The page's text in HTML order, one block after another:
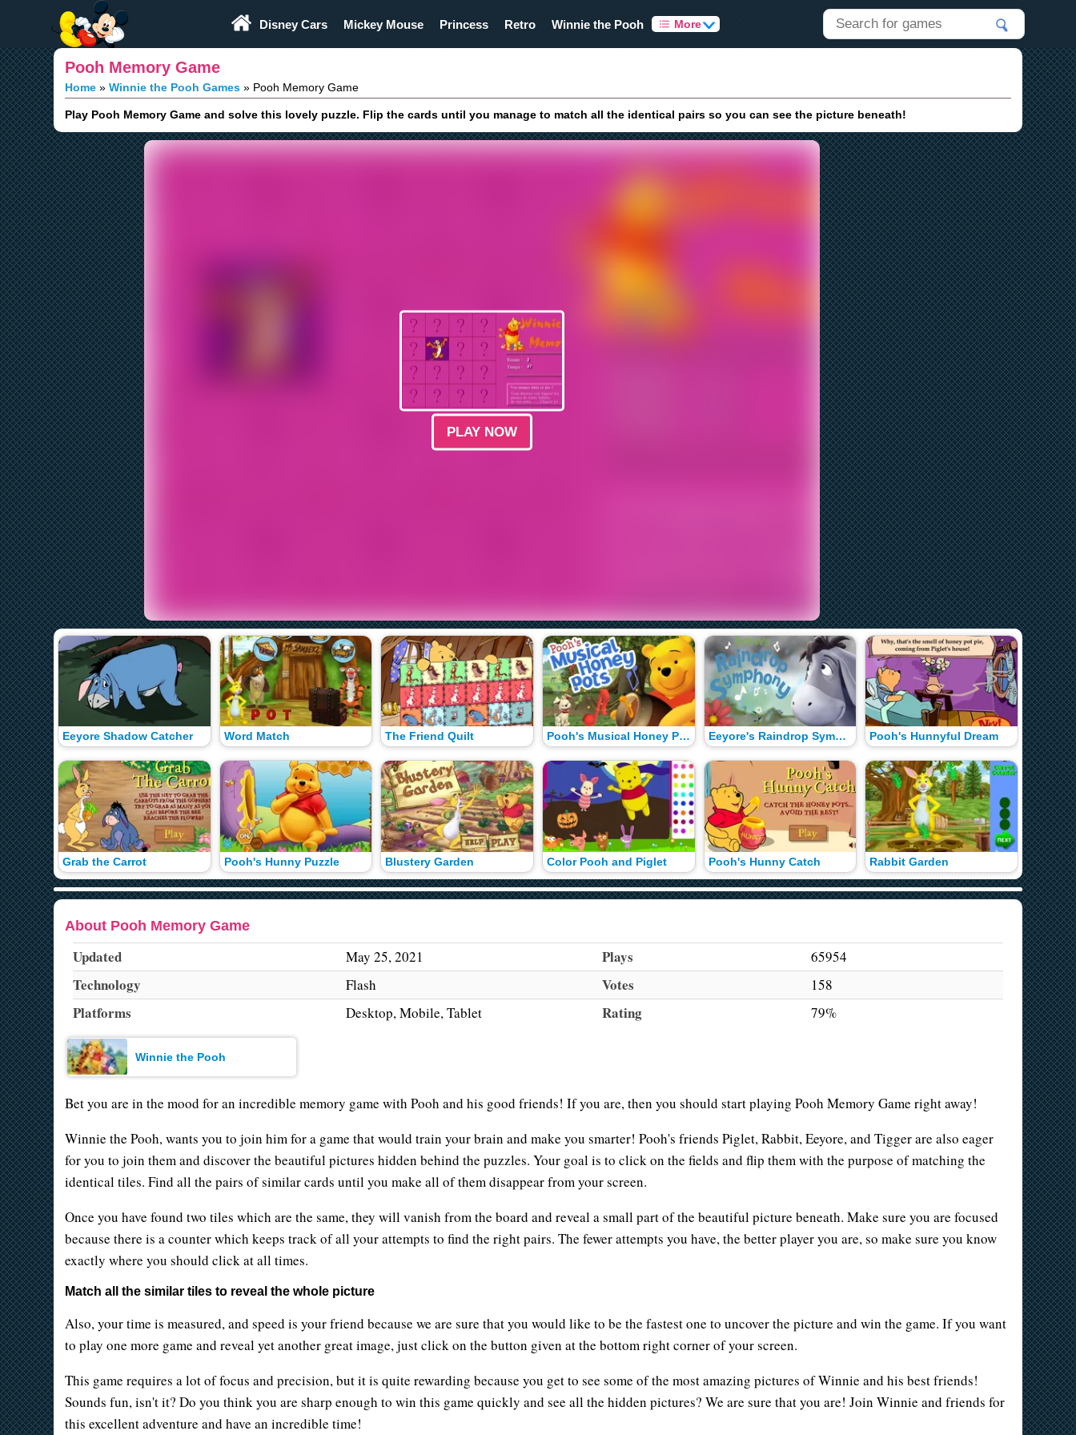
Browser Games
Disney Cars Mickey Mouse Princess Retro Winnie the Pooh More
Pooh Memory Game
Home Winnie the Pooh Games Pooh Memory Game
Play Pooh Memory Game and solve this lovely puzzle. Flip the cards until you manage to match all the identical pairs so you can see the picture beneath!
PLAY NOW
Eeyore Shadow Catcher
Grab the Carrot
Word Match
Pooh's Hunny Puzzle
The Friend Quilt
Blustery Garden
Pooh's Musical Honey Pots
Color Pooh and Piglet
Eeyore's Raindrop Symphony
Pooh's Hunny Catch
Pooh's Hunnyful Dream
Rabbit Garden
Honey
Pooh's
About Pooh Memory Game
Updated May 25, 2021
Technology Flash
Platforms Desktop, Mobile, Tablet
Plays 65954
Votes 158
Rating 79%
Winnie the Pooh
Bet you are in the mood for an incredible memory game with Pooh and his good friends! If you are, then you should start playing Pooh Memory Game right away!
Winnie the Pooh, wants you to join him for a game that would train your brain and make you smarter! Pooh's friends Piglet, Rabbit, Eeyore, and Tigger are also eager
for you to join them and discover the beautiful pictures hidden behind the puzzles. Your goal is to click on the fields and flip them with the purpose of matching the
identical tiles. Find all the pairs of similar cards until you make all of them disappear from your screen.
Once you have found two tiles which are the same, they will vanish from the board and reveal a small part of the beautiful picture beneath. Make sure you are focused
because there is a counter which keeps track of all your attempts to find the right pairs. The fewer attempts you have, the better player you are, so make sure you know
exactly where you should click at all times.
Match all the similar tiles to reveal the whole picture
Also, your time is measured, and speed is your friend because we are sure that you would like to be the fastest one to uncover the picture and win the game. If you want
to play one more game and reveal yet another great image, just click on the button given at the bottom right corner of your screen.
This game requires a lot of focus and precision, but it is quite rewarding because you get to see some of the most amazing pictures of Winnie and his best friends!
Sounds fun, isn't it? Do you think you are sharp enough to win this game quickly and see all the hidden pictures? We are sure that you are! Join Winnie and friends for
this excellent adventure and have an incredible time!